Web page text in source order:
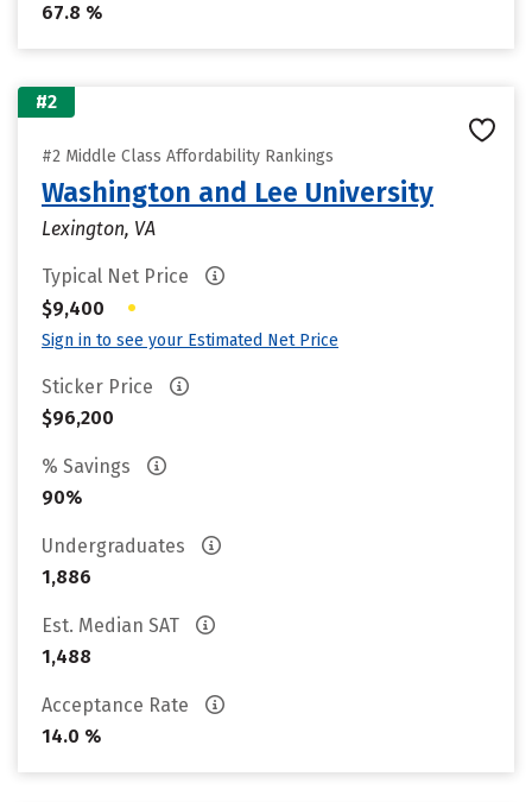
67.8 %
#2
#2 Middle Class Affordability Rankings
Washington and Lee University
Lexington, VA
Typical Net Price
$9,400
•
Sign in to see your Estimated Net Price
Sticker Price
$96,200
% Savings
90%
Undergraduates
1,886
Est. Median SAT
1,488
Acceptance Rate
14.0 %